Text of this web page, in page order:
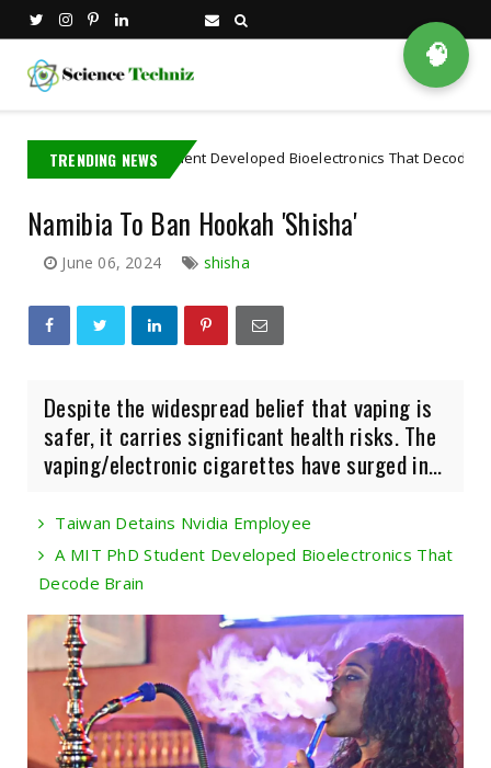
TRENDING NEWS
PhD Student Developed Bioelectronics That Decode Brain
Namibia To Ban Hookah 'Shisha'
June 06, 2024 shisha
Despite the widespread belief that vaping is
safer, it carries significant health risks. The
vaping/electronic cigarettes have surged in...
Taiwan Detains Nvidia Employee
A MIT PhD Student Developed Bioelectronics That
Decode Brain
🧠